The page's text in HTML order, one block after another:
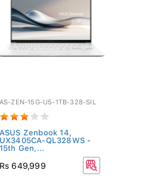
AS-ZEN-15G-U5-1TB-328-SIL
ASUS Zenbook 14,
UX3405CA-QL328WS -
15th Gen,...
Rs 649,999